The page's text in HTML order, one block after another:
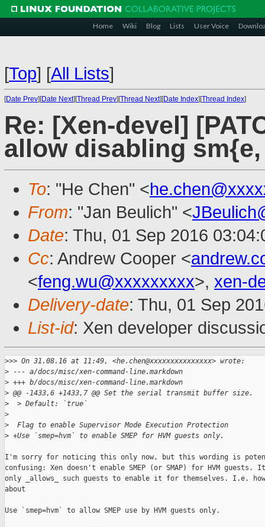
Home Wiki Blog Lists User Voice
[Top] [All Lists]
[Date Prev][Date Next][Thread Prev][Thread Next][Date Index][Thread Index]
Re: [Xen-devel]
allow disabling
To: "He Chen" <
From: "Jan Beulich" <
Date: Thu, 01 Sep 2016
Cc: Andrew Cooper <
<feng.wu@xxxxxxxxx>, xen-
Delivery-date: Thu, 01 Sep
List-id: Xen developer
>>> On 31.08.16 at 11:49, <he.chen@xxxxxxxxxxxxxxx> wrote:
> --- a/docs/misc/xen-command-line.markdown
> +++ b/docs/misc/xen-command-line.markdown
> @@ -1433,6 +1433,7 @@ Set the serial transmit buffer size.
>
  > Default: `true`
>
>
  Flag to enable Supervisor Mode Execution Protection
> +Use `smep=hvm` to enable SMEP for HVM guests only.
I'm sorry for noticing this only now, but this wording is
confusing: Xen doesn't enable SMEP (or SMAP) for HVM guests. It
only _allows_ such guests to enable it for themselves. I.e. how
about
Use `smep=hvm` to allow SMEP use by HVM guests only.